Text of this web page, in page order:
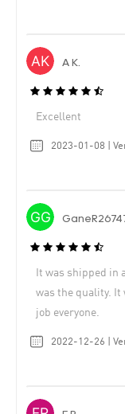
A K.
Excellent
2023-01-08 |
It was shipped in
was the quality. It
job everyone.
2022-12-26 |